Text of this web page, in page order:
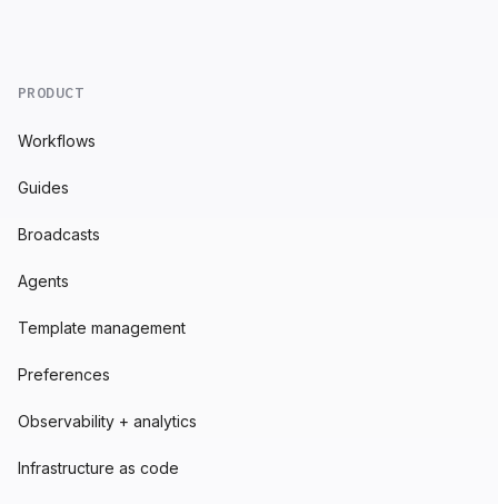
PRODUCT
Workflows
Guides
Broadcasts
Agents
Template management
Preferences
Observability + analytics
Infrastructure as code